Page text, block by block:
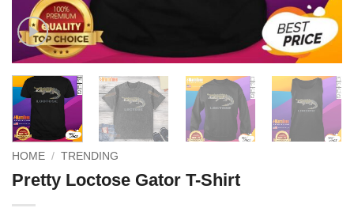
HOME / TRENDING
Pretty Loctose Gator T-Shirt